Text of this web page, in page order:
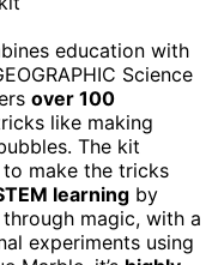
education with
Science
over 100
like making
The kit
make the tricks
learning by
magic, with a
experiments using